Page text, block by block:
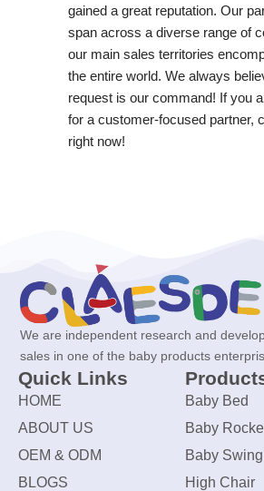
gained a great reputation. Our
span across a diverse range of
our main sales territories
the entire world. We always
request is our command! If you
for a customer-focused partner,
right now!
We are independent research and
sales in one of the baby products
Quick Links
HOME
ABOUT US
OEM & ODM
BLOGS
Baby Bed
Baby
Baby Swing
High Chair